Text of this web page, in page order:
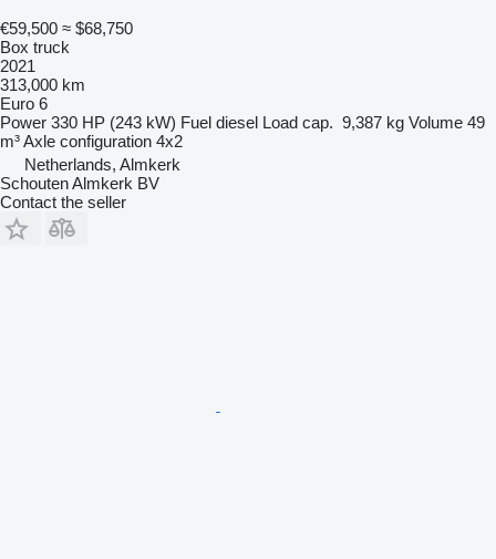
€59,500 ≈ $68,750
Box truck
2021
313,000 km
Euro 6
Power 330 HP (243 kW) Fuel diesel Load cap. 9,387 kg Volume 49
m³Axle configuration 4x2
Netherlands, Almkerk
Schouten Almkerk BV
Contact the seller